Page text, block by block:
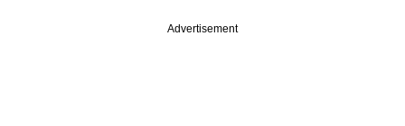
Advertisement